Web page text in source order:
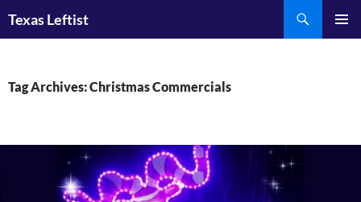
Texas Leftist
Tag Archives: Christmas Commercials